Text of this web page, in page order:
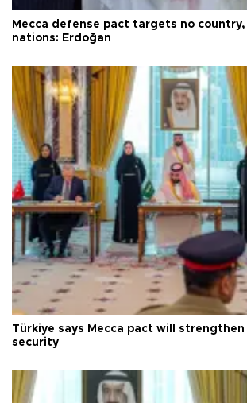
Mecca defense pact targets no
nations: Erdoğan
Türkiye says Mecca pact will strengthen
security